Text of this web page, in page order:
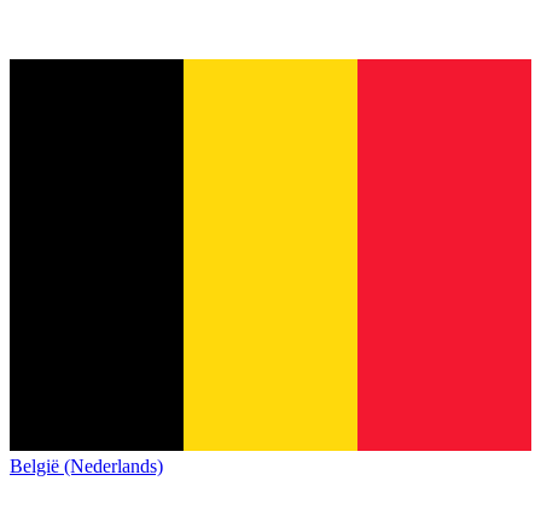
België (Nederlands)